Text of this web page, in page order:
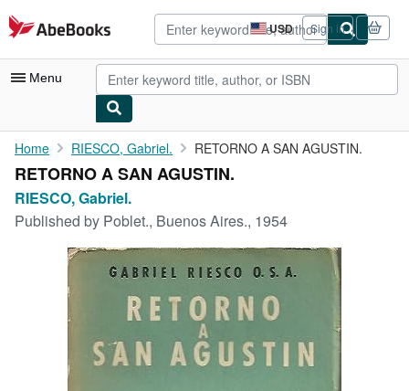
Skip to main content
AbeBooks.com USD
Site
shopping
preferences
Sign in
Menu
My Account
My Purchases
Advanced Search
Home RIESCO, Gabriel. RETORNO A SAN AGUSTIN.
RETORNO A SAN AGUSTIN.
RIESCO, Gabriel.
Published by Poblet., Buenos Aires., 1954